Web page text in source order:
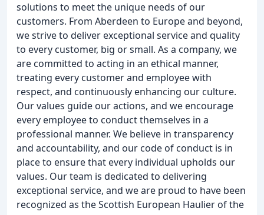
solutions to meet the unique needs of our
customers. From Aberdeen to Europe and beyond,
we strive to deliver exceptional service and quality
to every customer, big or small. As a company, we
are committed to acting in an ethical manner,
treating every customer and employee with
respect, and continuously enhancing our culture.
Our values guide our actions, and we encourage
every employee to conduct themselves in a
professional manner. We believe in transparency
and accountability, and our code of conduct is in
place to ensure that every individual upholds our
values. Our team is dedicated to delivering
exceptional service, and we are proud to have been
recognized as the Scottish European Haulier of the